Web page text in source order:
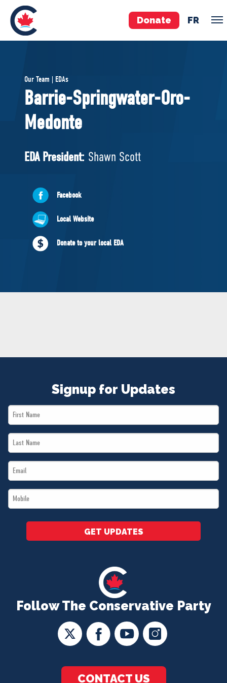
Donate FR
Pierre Poilievre
Your Conservative MPs
Shadow Cabinet
EDAs
ABOUT US
Governing Documents
NEWS
VOLUNTEER
Our Team | EDAs
Barrie-Springwater-Oro-
Medonte
EDA President: Shawn Scott
Facebook
Local Website
Donate to your local EDA
Follow The Conservative Party
CONTACT US
Signup for Updates
First
Name
Last
Name
Email
*
Mobile
*
GET UPDATES